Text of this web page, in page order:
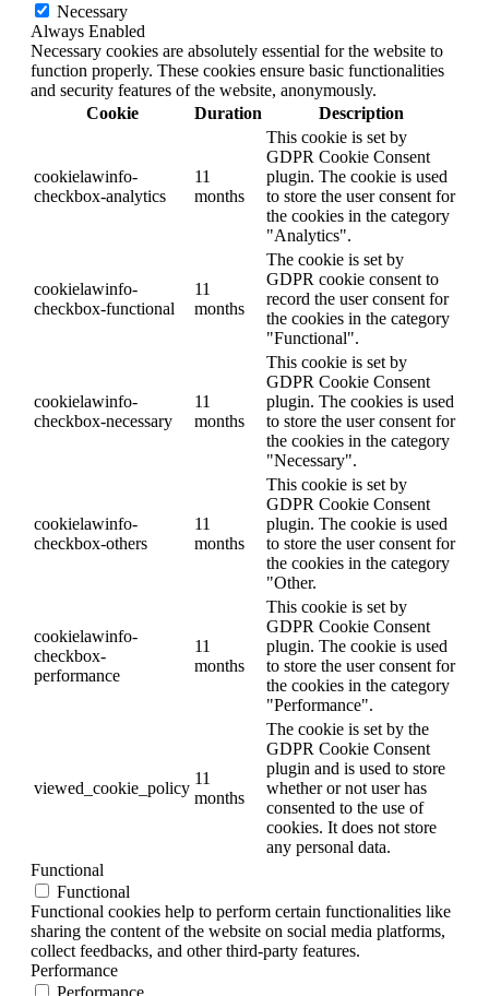
Necessary
Always Enabled
Necessary cookies are absolutely essential for the website to
function properly. These cookies ensure basic functionalities
and security features of the website, anonymously.
Cookie
Duration Description
cookielawinfo-
checkbox-analytics
11
months
This cookie is set by
GDPR Cookie Consent
plugin. The cookie is used
to store the user consent for
the cookies in the category
"Analytics".
cookielawinfo-
checkbox-functional
11
months
The cookie is set by
GDPR cookie consent to
record the user consent for
the cookies in the category
"Functional".
cookielawinfo-
checkbox-necessary
11
months
This cookie is set by
GDPR Cookie Consent
plugin. The cookies is used
to store the user consent for
the cookies in the category
"Necessary".
cookielawinfo-
checkbox-others
11
months
This cookie is set by
GDPR Cookie Consent
plugin. The cookie is used
to store the user consent for
the cookies in the category
"Other.
cookielawinfo-
checkbox-
performance
11
months
This cookie is set by
GDPR Cookie Consent
plugin. The cookie is used
to store the user consent for
the cookies in the category
"Performance".
viewed_cookie_policy
11
months
The cookie is set by the
GDPR Cookie Consent
plugin and is used to store
whether or not user has
consented to the use of
cookies. It does not store
any personal data.
Functional
Functional
Functional cookies help to perform certain functionalities like
sharing the content of the website on social media platforms,
collect feedbacks, and other third-party features.
Performance
Performance